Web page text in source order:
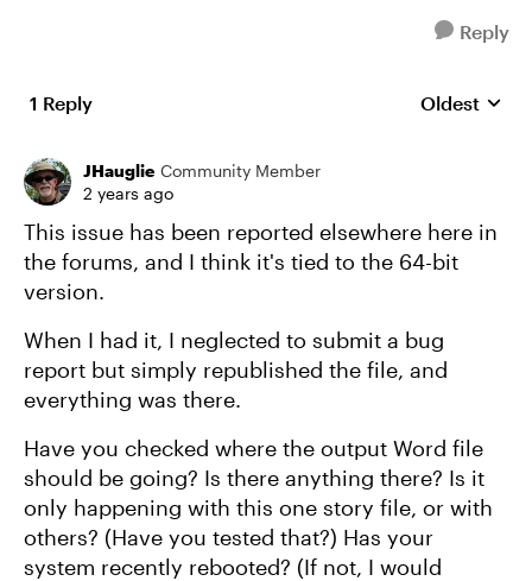
Reply
1 Reply Replies
Oldest
JHauglie Community Member
2 years ago
This issue has been reported elsewhere here in
the forums, and I think it's tied to the 64-bit
version.
When I had it, I neglected to submit a bug
report but simply republished the file, and
everything was there.
Have you checked where the output Word file
should be going? Is there anything there? Is it
only happening with this one story file, or with
others? (Have you tested that?) Has your
system recently rebooted? (If not, I would